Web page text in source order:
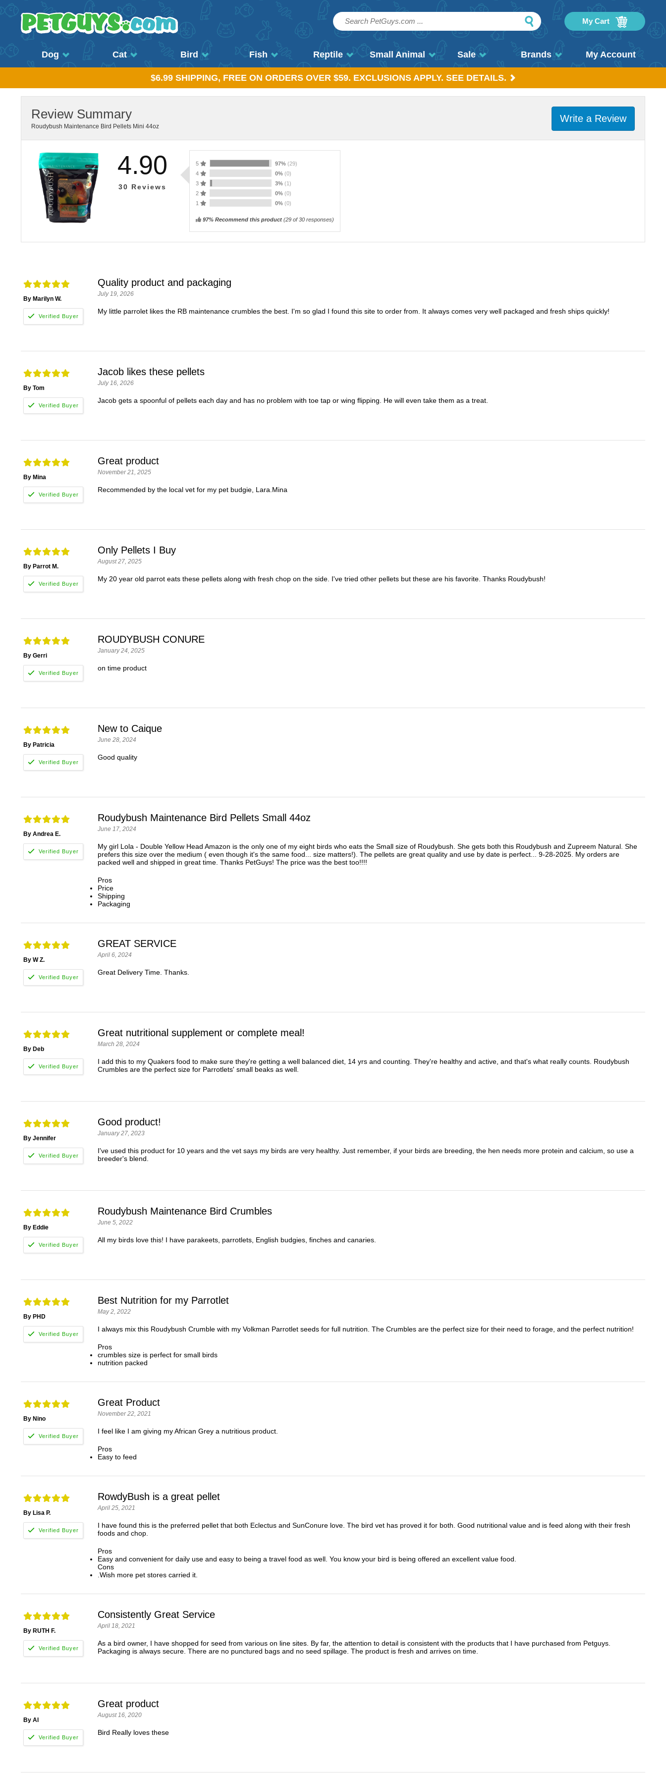
My Cart
Dog Cat Bird Fish Reptile Small Animal Sale Brands My Account
$6.99 SHIPPING, FREE ON ORDERS OVER $59. EXCLUSIONS APPLY. SEE DETAILS.
Write a Review
Review Summary
Roudybush Maintenance Bird Pellets Mini 44oz
4.90
30 Reviews
5 97% (29)
4
0% (0)
3
3% (1)
2
0% (0)
1
0% (0)
97% Recommend this product (29 of 30 responses)
By Marilyn W.
Quality product and packaging
July 19, 2026
My little parrolet likes the RB maintenance crumbles the best. I'm so glad I found this site to order from. It always comes very well packaged and fresh ships quickly!
By Tom
Jacob likes these pellets
July 16, 2026
Jacob gets a spoonful of pellets each day and has no problem with toe tap or wing flipping. He will even take them as a treat.
By Mina
Great product
November 21, 2025
Recommended by the local vet for my pet budgie, Lara.Mina
By Parrot M.
Only Pellets I Buy
August 27, 2025
My 20 year old parrot eats these pellets along with fresh chop on the side. I've tried other pellets but these are his favorite. Thanks Roudybush!
By Gerri
ROUDYBUSH CONURE
January 24, 2025
on time product
By Patricia
New to Caique
June 28, 2024
Good quality
By Andrea E.
Roudybush Maintenance Bird Pellets Small 44oz
June 17, 2024
My girl Lola - Double Yellow Head Amazon is the only one of my eight birds who eats the Small size of Roudybush. She gets both this Roudybush and Zupreem Natural. She
prefers this size over the medium ( even though it's the same food... size matters!). The pellets are great quality and use by date is perfect... 9-28-2025. My orders are
packed well and shipped in great time. Thanks PetGuys! The price was the best too!!!!
Pros
Price
Shipping
Packaging
By W Z.
GREAT SERVICE
April 6, 2024
Great Delivery Time. Thanks.
By Deb
Great nutritional supplement or complete meal!
March 28, 2024
I add this to my Quakers food to make sure they're getting a well balanced diet, 14 yrs and counting. They're healthy and active, and that's what really counts. Roudybush
Crumbles are the perfect size for Parrotlets' small beaks as well.
By Jennifer
Good product!
January 27, 2023
I've used this product for 10 years and the vet says my birds are very healthy. Just remember, if your birds are breeding, the hen needs more protein and calcium, so use a
breeder's blend.
By Eddie
Roudybush Maintenance Bird Crumbles
June 5, 2022
All my birds love this! I have parakeets, parrotlets, English budgies, finches and canaries.
By PHD
Best Nutrition for my Parrotlet
May 2, 2022
I always mix this Roudybush Crumble with my Volkman Parrotlet seeds for full nutrition. The Crumbles are the perfect size for their need to forage, and the perfect nutrition!
Pros
crumbles size is perfect for small birds
nutrition packed
By Nino
Great Product
November 22, 2021
I feel like I am giving my African Grey a nutritious product.
Pros
Easy to feed
By Lisa P.
RowdyBush is a great pellet
April 25, 2021
I have found this is the preferred pellet that both Eclectus and SunConure love. The bird vet has proved it for both. Good nutritional value and is feed along with their fresh
foods and chop.
Pros
Easy and convenient for daily use and easy to being a travel food as well. You know your bird is being offered an excellent value food.
Cons
.Wish more pet stores carried it.
By RUTH F.
Consistently Great Service
April 18, 2021
As a bird owner, I have shopped for seed from various on line sites. By far, the attention to detail is consistent with the products that I have purchased from Petguys.
Packaging is always secure. There are no punctured bags and no seed spillage. The product is fresh and arrives on time.
By Al
Great product
August 16, 2020
Bird Really loves these